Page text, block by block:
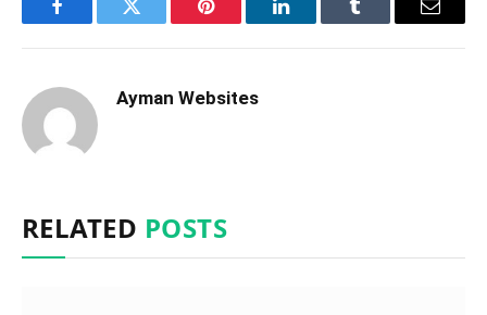
FacebookTwitter Pinterest LinkedInTumblr Email
Ayman Websites
RELATED POSTS